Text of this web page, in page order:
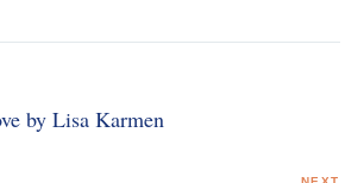
by Lisa Karmen